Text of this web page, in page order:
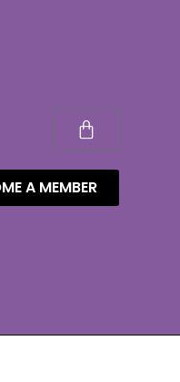
A MEMBER